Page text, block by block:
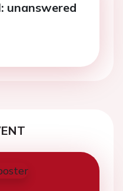
unanswered